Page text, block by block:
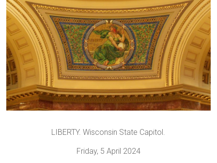
LIBERTY. Wisconsin State Capitol.
Friday, 5 April 2024